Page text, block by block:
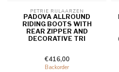
PETRIE RIJLAARZEN
PADOVA ALLROUND
RIDING BOOTS WITH
REAR ZIPPER AND
DECORATIVE TRI
€416,00
Backorder